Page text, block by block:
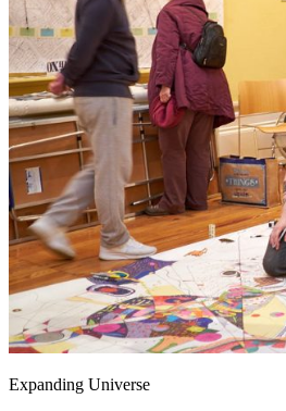
Expanding Universe